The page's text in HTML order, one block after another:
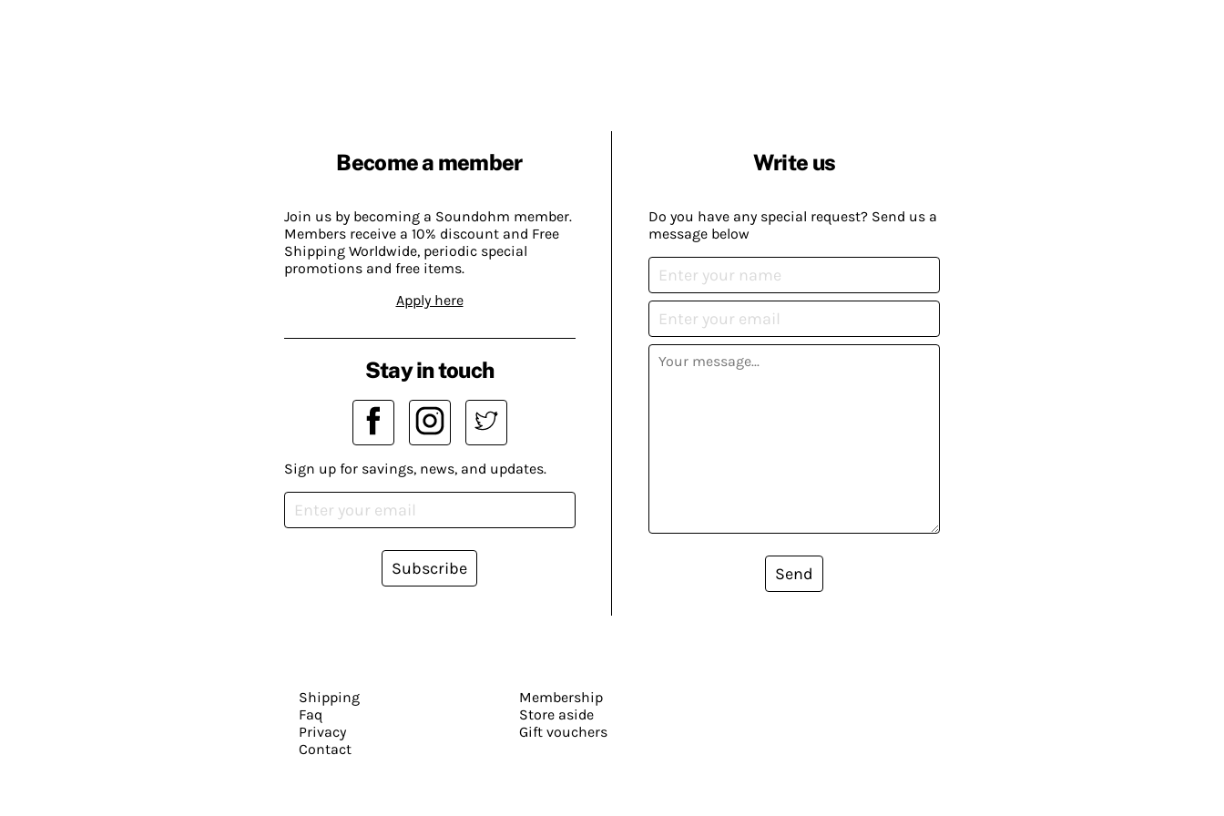
Become a member
Join us by becoming a Soundohm member.
Members receive a 10% discount and Free
Shipping Worldwide, periodic special
promotions and free items.
Apply here
Write us
Do you have any special request? Send us a
message below
Send
Stay in touch
Sign up for savings, news, and updates.
Subscribe
Shipping
Faq
Privacy
Contact
Membership
Store aside
Gift vouchers